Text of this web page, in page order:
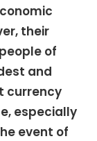
their
of
and
currency
especially
event of